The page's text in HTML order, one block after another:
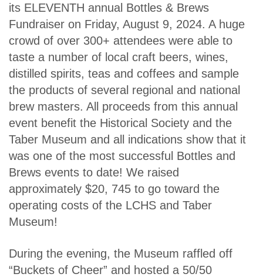
its ELEVENTH annual Bottles & Brews
Fundraiser on Friday, August 9, 2024. A huge
crowd of over 300+ attendees were able to
taste a number of local craft beers, wines,
distilled spirits, teas and coffees and sample
the products of several regional and national
brew masters. All proceeds from this annual
event benefit the Historical Society and the
Taber Museum and all indications show that it
was one of the most successful Bottles and
Brews events to date! We raised
approximately $20, 745 to go toward the
operating costs of the LCHS and Taber
Museum!
During the evening, the Museum raffled off
“Buckets of Cheer” and hosted a 50/50